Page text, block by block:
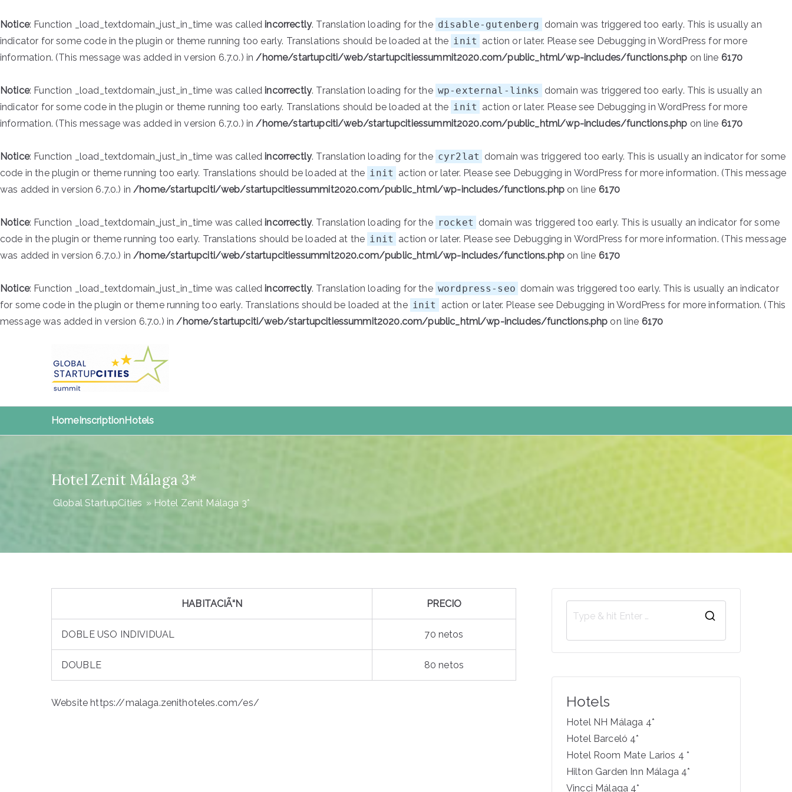
Notice: Function _load_textdomain_just_in_time was called incorrectly. Translation loading for the disable-gutenberg domain was triggered too early. This is usually an
indicator for some code in the plugin or theme running too early. Translations should be loaded at the init action or later. Please see Debugging in WordPress for more
information. (This message was added in version 6.7.0.) in/home/startupciti/web/startupcitiessummit2020.com/public_html/wp-includes/functions.php on line 6170
Notice: Function _load_textdomain_just_in_time was called incorrectly. Translation loading for the wp-external-links
domain was triggered too early. This is usually an
indicator for some code in the plugin or theme running too early. Translations should be loaded at the init action or later. Please see Debugging in WordPress for more
information. (This message was added in version 6.7.0.) in/home/startupciti/web/startupcitiessummit2020.com/public_html/wp-includes/functions.php on line 6170
Notice: Function _load_textdomain_just_in_time was called incorrectly. Translation loading for the cyr2lat domain was triggered too early. This is usually an indicator for some
code in the plugin or theme running too early. Translations should be loaded at the init action or later. Please see Debugging in WordPress for more information. (This message
was added in version 6.7.0.) in/home/startupciti/web/startupcitiessummit2020.com/public_html/wp-includes/functions.php on line 6170
Notice: Function _load_textdomain_just_in_time was called incorrectly. Translation loading for the rocket domain was triggered too early. This is usually an indicator for some
code in the plugin or theme running too early. Translations should be loaded at the init action or later. Please see Debugging in WordPress for more information. (This message
was added in version 6.7.0.) in/home/startupciti/web/startupcitiessummit2020.com/public_html/wp-includes/functions.php on line 6170
Notice: Function _load_textdomain_just_in_time was called incorrectly. Translation loading for the wordpress-seo domain was triggered too early. This is usually an indicator
for some code in the plugin or theme running too early. Translations should be loaded at the init action or later. Please see Debugging in WordPress for more information. (This
message was added in version 6.7.0.) in/home/startupciti/web/startupcitiessummit2020.com/public_html/wp-includes/functions.php on line 6170
HomeInscriptionHotels
Hotel Zenit Málaga 3*
Global StartupCities » Hotel Zenit Málaga 3*
HABITACIÃ“N PRECIO
DOBLE USO INDIVIDUAL 70 netos
DOUBLE 80 netos
Website https://malaga.zenithoteles.com/es/
e
a
Hotels
Hotel NH Málaga 4*
Hotel Barceló 4*
Hotel Room Mate Larios 4 *
Hilton Garden Inn Málaga 4*
Vincci Málaga 4*